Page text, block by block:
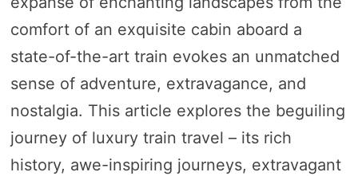
comfort of an exquisite cabin aboard a
state-of-the-art train evokes an unmatched
sense of adventure, extravagance, and
nostalgia. This article explores the beguiling
journey of luxury train travel – its rich
history, awe-inspiring journeys, extravagant